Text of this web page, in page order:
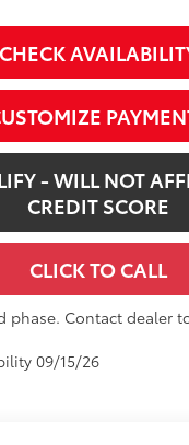
CHECK
- WILL NOT
CREDIT SCORE
CLICK TO CALL
phase. Contact dealer
09/15/26